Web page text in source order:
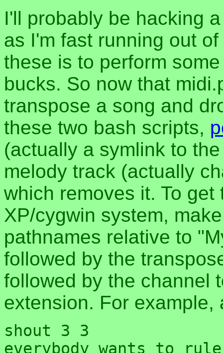
I'll probably be hacking
as I'm fast running out
these is to perform
bucks. So now that
transpose a song and
these two bash scripts,
(actually a symlink to
melody track (actually
which removes it. To
XP/cygwin system,
pathnames relative to
followed by the
followed by the channel
extension. For
shout 3 3